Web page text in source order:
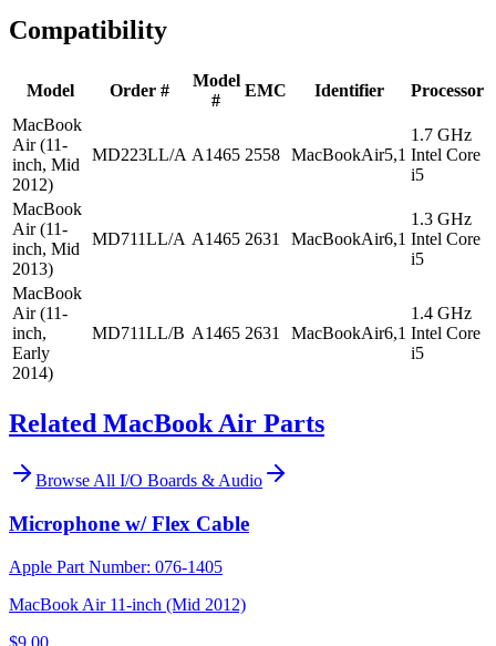
Compatibility
Model Order #
Model
#
EMC Identifier
Processor
MacBook
Air (11-
inch, Mid
2012)
MD223LL/A A1465 2558 MacBookAir5,1
1.7 GHz
Intel Core
i5
MacBook
Air (11-
inch, Mid
2013)
MD711LL/A A1465 2631 MacBookAir6,1
1.3 GHz
Intel Core
i5
MacBook
Air (11-
inch,
Early
2014)
MD711LL/B A1465 2631 MacBookAir6,1
1.4 GHz
Intel Core
i5
Related MacBook Air Parts
Browse All I/O Boards & Audio
Microphone w/ Flex Cable
Apple Part Number: 076-1405
MacBook Air 11-inch (Mid 2012)
$9.00